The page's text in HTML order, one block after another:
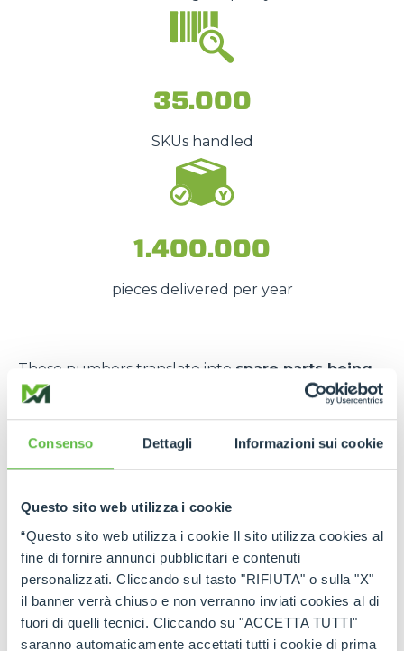
Consenso Dettagli Informazioni sui cookie
Questo sito web utilizza i cookie
“Questo sito web utilizza i cookie Il sito utilizza cookies al
fine di fornire annunci pubblicitari e contenuti
personalizzati. Cliccando sul tasto "RIFIUTA" o sulla "X"
il banner verrà chiuso e non verranno inviati cookies al di
fuori di quelli tecnici. Cliccando su "ACCETTA TUTTI"
saranno automaticamente accettati tutti i cookie di prima
35.000
SKUs handled
1.400.000
pieces delivered per year
These numbers translate into spare parts being
available quickly
emergency situations,
The strength of the Merlo
Thanks to theauthorised service centres
and
the
international spare part network
customer can rely on
constant support
and on
genuine and certified spare parts.
Rely onMerlo quality:the right spare parts,